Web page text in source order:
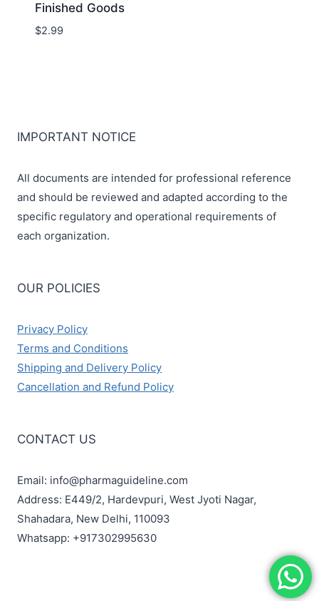
Finished Goods
$2.99
IMPORTANT NOTICE
All documents are intended for professional reference
and should be reviewed and adapted according to the
specific regulatory and operational requirements of
each organization.
OUR POLICIES
Privacy Policy
Terms and Conditions
Shipping and Delivery Policy
Cancellation and Refund Policy
CONTACT US
Email: info@pharmaguideline.com
Address: E449/2, Hardevpuri, West Jyoti Nagar,
Shahadara, New Delhi, 110093
Whatsapp: +917302995630